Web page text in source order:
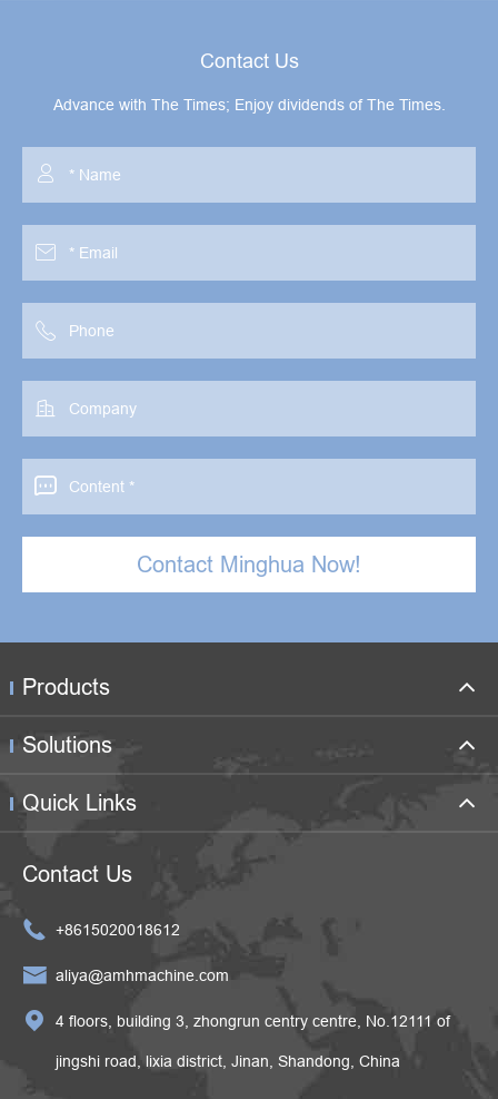
Contact Us
Advance with The Times; Enjoy dividends of The Times.





Contact Minghua Now!
Products
Solutions
Quick Links
Contact Us
 +8615020018612
 aliya@amhmachine.com
 4 floors, building 3, zhongrun centry centre, No.12111 of
jingshi road, lixia district, Jinan, Shandong, China